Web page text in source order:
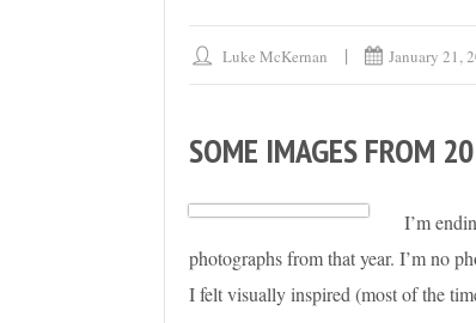
Luke McKernan January 21,
SOME IMAGES FROM
I’m
photographs from that year. I’m no
I felt visually inspired (most of the